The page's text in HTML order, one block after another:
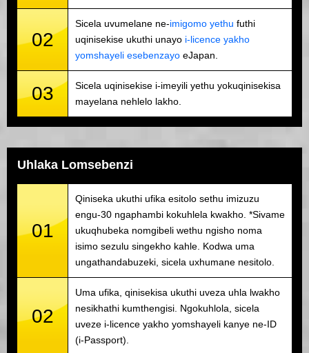
02
Sicela uvumelane ne-imigomo yethu futhi
uqinisekise ukuthi unayo i-licence yakho
yomshayeli esebenzayo eJapan.
03
Sicela uqinisekise i-imeyili yethu yokuqinisekisa
mayelana nehlelo lakho.
Uhlaka Lomsebenzi
01
Qiniseka ukuthi ufika esitolo sethu imizuzu
engu-30 ngaphambi kokuhlela kwakho. *Sivame
ukuqhubeka nomgibeli wethu ngisho noma
isimo sezulu singekho kahle. Kodwa uma
ungathandabuzeki, sicela uxhumane nesitolo.
02
Uma ufika, qinisekisa ukuthi uveza uhla lwakho
nesikhathi kumthengisi. Ngokuhlola, sicela
uveze i-licence yakho yomshayeli kanye ne-ID
(i-Passport).